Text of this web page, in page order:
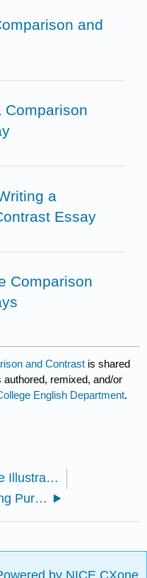
and
Comparison
a
Essay
Comparison
and Contrast is shared
authored, remixed, and/or
English Department.
12.5: Example Illustration Essay
13.1: Establishing Purpose for a Comparison and Contrast Essay